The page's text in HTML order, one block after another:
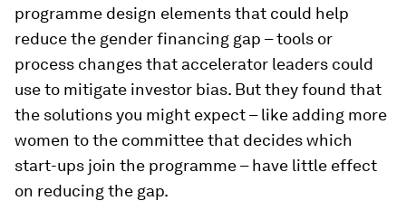
programme design elements that could help
reduce the gender financing gap – tools or
process changes that accelerator leaders could
use to mitigate investor bias. But they found that
the solutions you might expect – like adding more
women to the committee that decides which
start-ups join the programme – have little effect
on reducing the gap.